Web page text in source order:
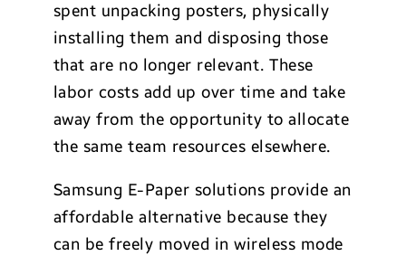
spent unpacking posters, physically
installing them and disposing those
that are no longer relevant. These
labor costs add up over time and take
away from the opportunity to allocate
the same team resources elsewhere.
Samsung E-Paper solutions provide an
affordable alternative because they
can be freely moved in wireless mode